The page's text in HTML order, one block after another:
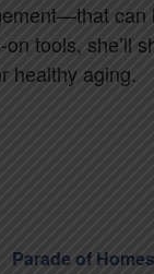
can
tools, she’ll
healthy aging.
Parade of